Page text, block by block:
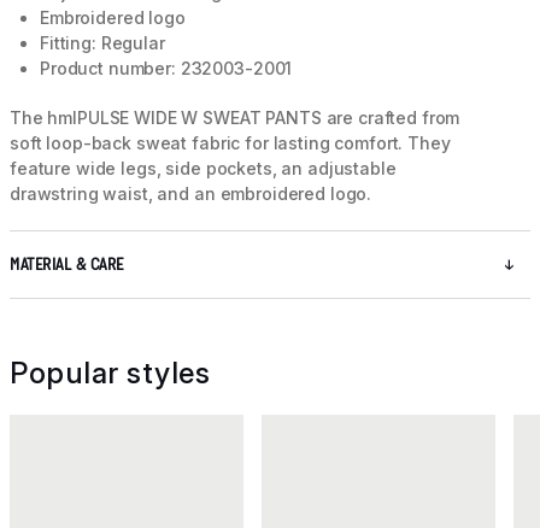
Embroidered logo
Fitting: Regular
Product number: 232003-2001
The hmlPULSE WIDE W SWEAT PANTS are crafted from
soft loop-back sweat fabric for lasting comfort. They
feature wide legs, side pockets, an adjustable
drawstring waist, and an embroidered logo.
MATERIAL & CARE
Popular styles